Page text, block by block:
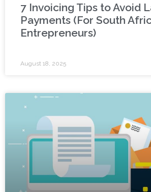
7 Invoicing Tips to Avoid
Payments (For South
Entrepreneurs)
August 18, 2025